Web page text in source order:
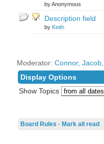
by Anonymous
Description field
by Keith
Moderator: Connor, Jacob,
Display Options
Show Topics
Board Rules · Mark all read